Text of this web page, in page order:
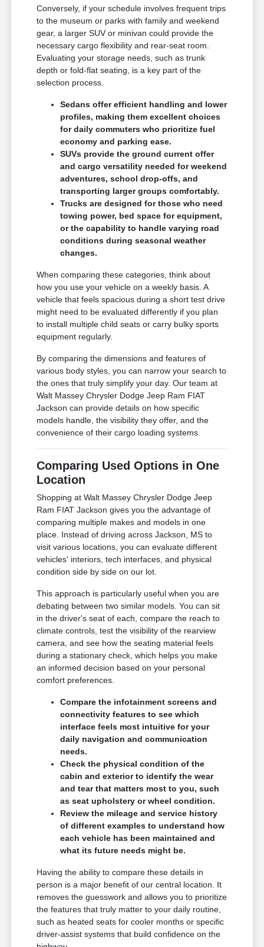
Conversely, if your schedule involves frequent trips
to the museum or parks with family and weekend
gear, a larger SUV or minivan could provide the
necessary cargo flexibility and rear-seat room.
Evaluating your storage needs, such as trunk
depth or fold-flat seating, is a key part of the
selection process.
Sedans offer efficient handling and lower
profiles, making them excellent choices
for daily commuters who prioritize fuel
economy and parking ease.
SUVs provide the ground current offer
and cargo versatility needed for weekend
adventures, school drop-offs, and
transporting larger groups comfortably.
Trucks are designed for those who need
towing power, bed space for equipment,
or the capability to handle varying road
conditions during seasonal weather
changes.
When comparing these categories, think about
how you use your vehicle on a weekly basis. A
vehicle that feels spacious during a short test drive
might need to be evaluated differently if you plan
to install multiple child seats or carry bulky sports
equipment regularly.
By comparing the dimensions and features of
various body styles, you can narrow your search to
the ones that truly simplify your day. Our team at
Walt Massey Chrysler Dodge Jeep Ram FIAT
Jackson can provide details on how specific
models handle, the visibility they offer, and the
convenience of their cargo loading systems.
Comparing Used Options in One
Location
Shopping at Walt Massey Chrysler Dodge Jeep
Ram FIAT Jackson gives you the advantage of
comparing multiple makes and models in one
place. Instead of driving across Jackson, MS to
visit various locations, you can evaluate different
vehicles' interiors, tech interfaces, and physical
condition side by side on our lot.
This approach is particularly useful when you are
debating between two similar models. You can sit
in the driver's seat of each, compare the reach to
climate controls, test the visibility of the rearview
camera, and see how the seating material feels
during a stationary check, which helps you make
an informed decision based on your personal
comfort preferences.
Compare the infotainment screens and
connectivity features to see which
interface feels most intuitive for your
daily navigation and communication
needs.
Check the physical condition of the
cabin and exterior to identify the wear
and tear that matters most to you, such
as seat upholstery or wheel condition.
Review the mileage and service history
of different examples to understand how
each vehicle has been maintained and
what its future needs might be.
Having the ability to compare these details in
person is a major benefit of our central location. It
removes the guesswork and allows you to prioritize
the features that truly matter to your daily routine,
such as heated seats for cooler months or specific
driver-assist systems that build confidence on the